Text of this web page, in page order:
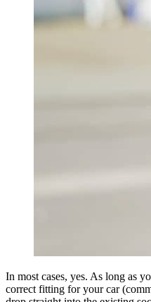
In most cases, yes. As long as
correct fitting for your car